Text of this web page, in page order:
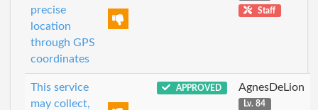
precise
location
through GPS
coordinates
Staff
This service
may collect,
APPROVED AgnesDeLion
Lv. 84